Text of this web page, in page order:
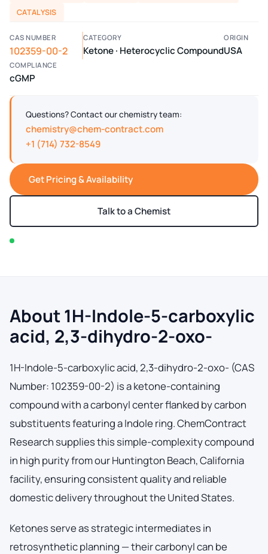
CATALYSIS
CAS NUMBER
102359-00-2
CATEGORY
Ketone · Heterocyclic Compound
ORIGIN
USA
COMPLIANCE
cGMP
Questions? Contact our chemistry team:
chemistry@chem-contract.com
+1 (714) 732-8549
Get Pricing & Availability
Talk to a Chemist
About 1H-Indole-5-carboxylic
acid, 2,3-dihydro-2-oxo-
1H-Indole-5-carboxylic acid, 2,3-dihydro-2-oxo- (CAS
Number: 102359-00-2) is a ketone-containing
compound with a carbonyl center flanked by carbon
substituents featuring a Indole ring. ChemContract
Research supplies this simple-complexity compound
in high purity from our Huntington Beach, California
facility, ensuring consistent quality and reliable
domestic delivery throughout the United States.
Ketones serve as strategic intermediates in
retrosynthetic planning — their carbonyl can be